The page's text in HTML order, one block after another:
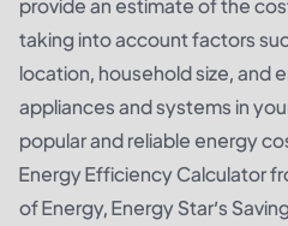
provide an estimate of the
taking into account factors
location, household size, and
appliances and systems in
popular and reliable energy
Energy Efficiency Calculator
of Energy, Energy Star’s